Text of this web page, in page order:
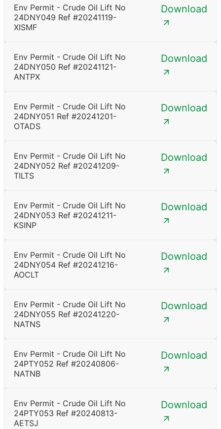
Env Permit - Crude Oil Lift No
24DNY049 Ref #20241119-
XISMF
Download
Env Permit - Crude Oil Lift No
24DNY050 Ref #20241121-
ANTPX
Download
Env Permit - Crude Oil Lift No
24DNY051 Ref #20241201-
OTADS
Download
Env Permit - Crude Oil Lift No
24DNY052 Ref #20241209-
TILTS
Download
Env Permit - Crude Oil Lift No
24DNY053 Ref #20241211-
KSINP
Download
Env Permit - Crude Oil Lift No
24DNY054 Ref #20241216-
AOCLT
Download
Env Permit - Crude Oil Lift No
24DNY055 Ref #20241220-
NATNS
Download
Env Permit - Crude Oil Lift No
24PTY052 Ref #20240806-
NATNB
Download
Env Permit - Crude Oil Lift No
24PTY053 Ref #20240813-
AETSJ
Download